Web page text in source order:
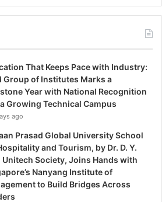
That Keeps Pace with Industry:
Group of Institutes Marks a
Year with National Recognition
Growing Technical Campus
ago
Prasad Global University School
and Tourism, by Dr. D. Y.
Unitech Society, Joins Hands with
Nanyang Institute of
to Build Bridges Across